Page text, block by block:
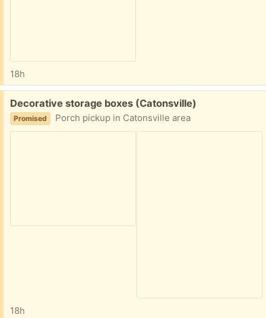
18h
Free:
Decorative storage boxes (Catonsville)
Promised Porch pickup in Catonsville area
18h